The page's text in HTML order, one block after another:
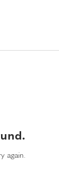
again.